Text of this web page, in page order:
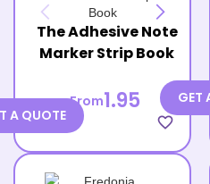
The Adhesive Note
Marker Strip Book
From1.95
favorite_border
A QUOTE
GET